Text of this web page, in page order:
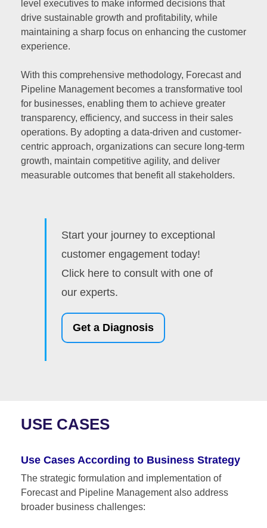
level executives to make informed decisions that
drive sustainable growth and profitability, while
maintaining a sharp focus on enhancing the customer
experience.
With this comprehensive methodology, Forecast and
Pipeline Management becomes a transformative tool
for businesses, enabling them to achieve greater
transparency, efficiency, and success in their sales
operations. By adopting a data-driven and customer-
centric approach, organizations can secure long-term
growth, maintain competitive agility, and deliver
measurable outcomes that benefit all stakeholders.
Start your journey to exceptional
customer engagement today!
Click here to consult with one of
our experts.
Get a Diagnosis
USE CASES
Use Cases According to Business Strategy
The strategic formulation and implementation of
Forecast and Pipeline Management also address
broader business challenges: